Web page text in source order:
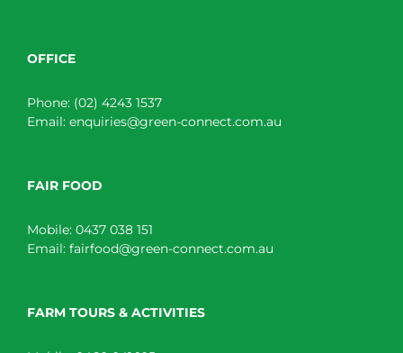
OFFICE
Phone: (02) 4243 1537
Email: enquiries@green-connect.com.au
FAIR FOOD
Mobile: 0437 038 151
Email: fairfood@green-connect.com.au
FARM TOURS & ACTIVITIES